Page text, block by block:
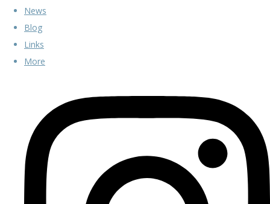
News
Blog
Links
More